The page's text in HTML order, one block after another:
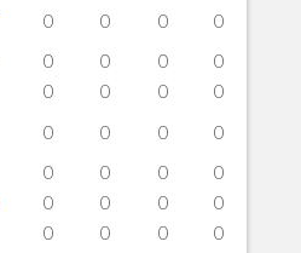
0 0 0
0
0 0 0
0
0 0 0
0
0 0 0
0
0 0 0
0
0 0 0
0
0 0 0
0